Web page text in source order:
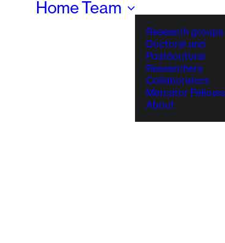
HomeTeam
Research groups
Doctoral and
Postdoctoral
Researchers
Collaborators
Mercator Fellows
About